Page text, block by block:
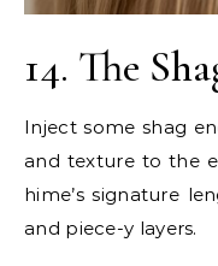
14. The
Inject some shag
and texture to the
hime’s signature
and piece-y layers.